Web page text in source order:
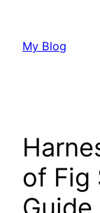
content
My Blog
of Fig